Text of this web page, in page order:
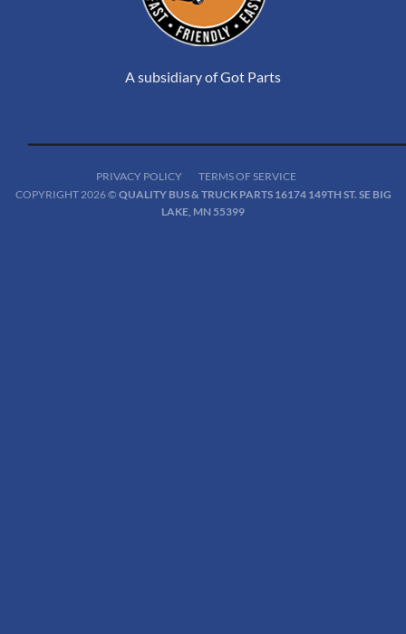
A subsidiary of Got Parts
PRIVACY POLICY
TERMS OF SERVICE
COPYRIGHT 2026 © QUALITY BUS & TRUCK PARTS 16174 149TH ST. SE BIG
LAKE, MN 55399